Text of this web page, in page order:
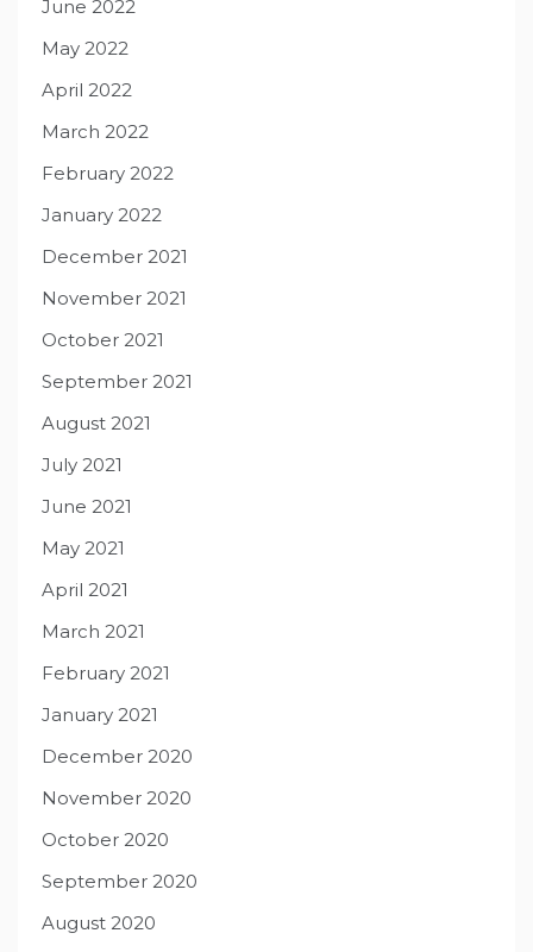
June 2022
May 2022
April 2022
March 2022
February 2022
January 2022
December 2021
November 2021
October 2021
September 2021
August 2021
July 2021
June 2021
May 2021
April 2021
March 2021
February 2021
January 2021
December 2020
November 2020
October 2020
September 2020
August 2020